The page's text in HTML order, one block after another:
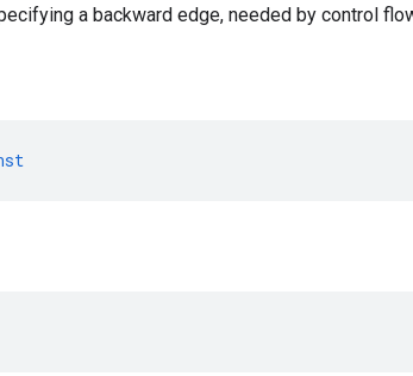
a backward edge, needed by control